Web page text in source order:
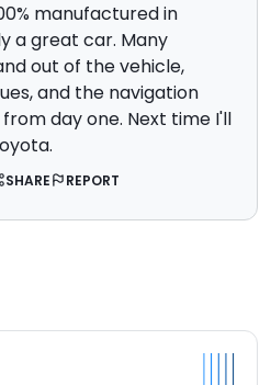
manufactured in
a great car. Many
out of the vehicle,
and the navigation
day one. Next time I'll
SHARE REPORT